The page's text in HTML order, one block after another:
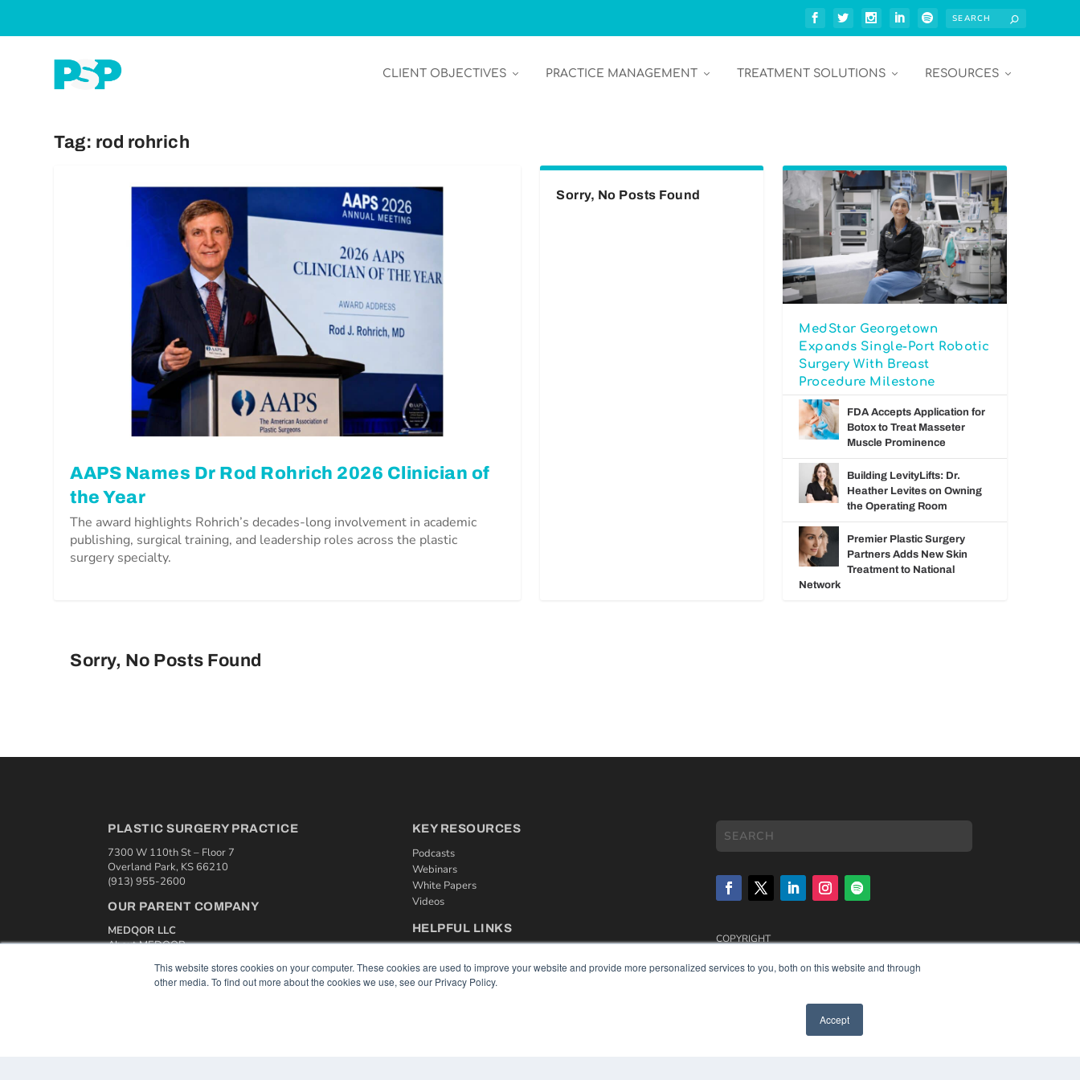
This website stores cookies on your computer. These cookies are used to improve your website and provide more personalized services to you, both on this website and through
other media. To find out more about the cookies we use, see our Privacy Policy.
Accept
CLIENT OBJECTIVES PRACTICE MANAGEMENT TREATMENT SOLUTIONS RESOURCES
Tag: rod rohrich
AAPS Names Dr Rod Rohrich 2026 Clinician of
the Year
The award highlights Rohrich’s decades-long involvement in academic
publishing, surgical training, and leadership roles across the plastic
surgery specialty.
Sorry, No Posts Found
MedStar Georgetown
Expands Single-Port Robotic
Surgery With Breast
Procedure Milestone
FDA Accepts Application for
Botox to Treat Masseter
Muscle Prominence
Building LevityLifts: Dr.
Heather Levites on Owning
the Operating Room
Premier Plastic Surgery
Partners Adds New Skin
Treatment to National
Network
Sorry, No Posts Found
PLASTIC SURGERY PRACTICE
7300 W 110th St – Floor 7
Overland Park, KS 66210
(913) 955-2600
OUR PARENT COMPANY
MEDQOR LLC
About MEDQOR
Press Releases
KEY RESOURCES
Podcasts
Webinars
White Papers
Videos
HELPFUL LINKS
Subscribe Now
Contact Us
COPYRIGHT
TERMS OF SERVICE